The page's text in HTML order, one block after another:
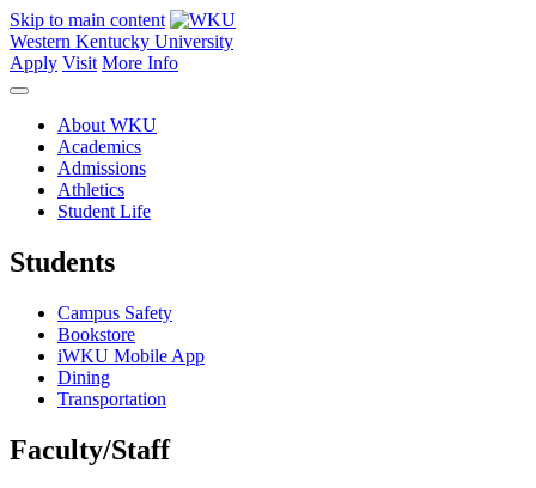
Skip to main content
Western Kentucky University
Apply Visit More Info
About WKU
Academics
Admissions
Athletics
Student Life
Students
Campus Safety
Bookstore
iWKU Mobile App
Dining
Transportation
Faculty/Staff